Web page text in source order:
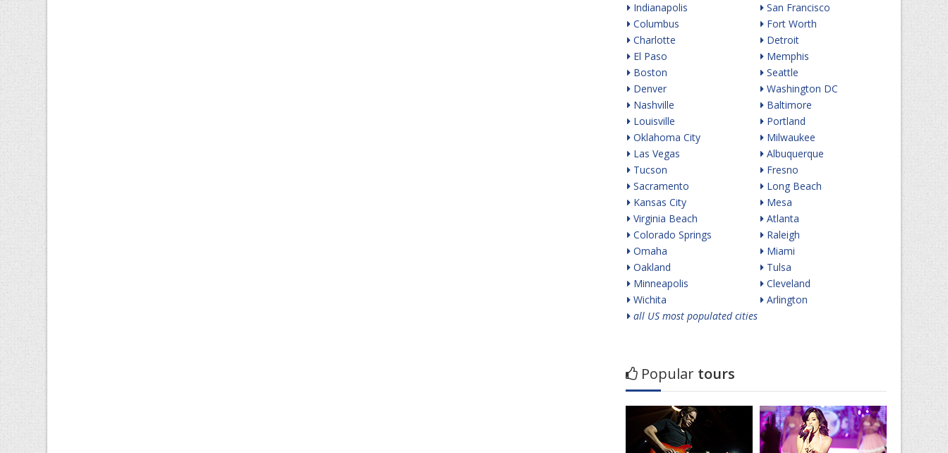
Indianapolis
Columbus
Charlotte
El Paso
Boston
Denver
Nashville
Louisville
Oklahoma City
Las Vegas
Tucson
Sacramento
Kansas City
Virginia Beach
Colorado Springs
Omaha
Oakland
Minneapolis
Wichita
San Francisco
Fort Worth
Detroit
Memphis
Seattle
Washington DC
Baltimore
Portland
Milwaukee
Albuquerque
Fresno
Long Beach
Mesa
Atlanta
Raleigh
Miami
Tulsa
Cleveland
Arlington
all US most populated cities
Popular tours